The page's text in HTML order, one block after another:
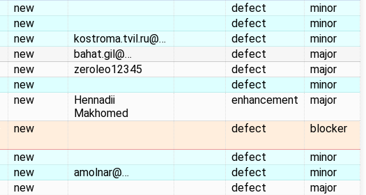
new defect
minor
new defect
minor
new kostroma.tvil.ru@… defect
minor
new bahat.gil@… defect
major
new zeroleo12345 defect
major
new defect
minor
new
Hennadii
Makhomed
enhancement major
new defect blocker
new defect
minor
new amolnar@… defect
minor
new defect
major